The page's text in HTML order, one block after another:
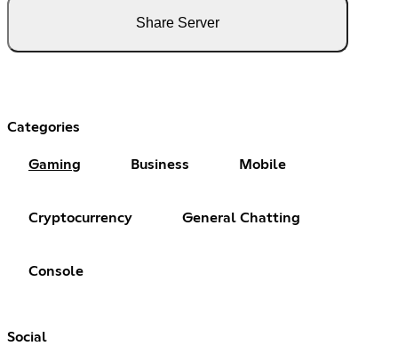
Share Server
Categories
Gaming Business Mobile
Cryptocurrency General Chatting
Console
Social